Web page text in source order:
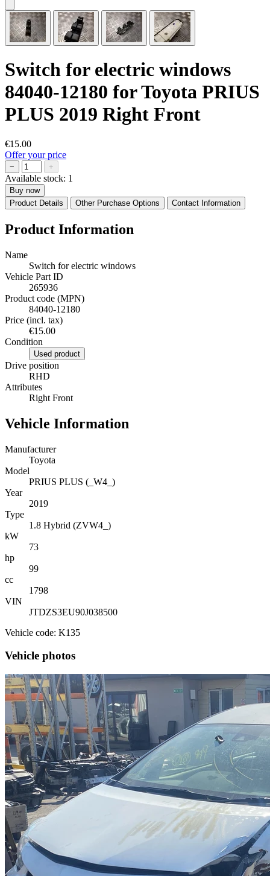
Switch for electric windows
84040-12180 for Toyota PRIUS
PLUS 2019 Right Front
€15.00
Offer your price
− +
Available stock: 1
Buy now
Product Details
Other Purchase Options Contact Information
Product Information
Name
Switch for electric windows
Vehicle Part ID
265936
Product code (MPN)
84040-12180
Price (incl. tax)
€15.00
Condition
Used product
Drive position
RHD
Attributes
Right Front
Vehicle Information
Manufacturer
Toyota
Model
PRIUS PLUS (_W4_)
Year
2019
Type
1.8 Hybrid (ZVW4_)
kW
73
hp
99
cc
1798
VIN
JTDZS3EU90J038500
Vehicle code: K135
Vehicle photos